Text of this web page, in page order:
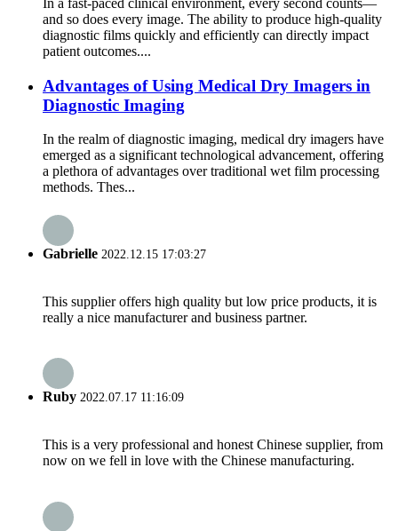
In a fast-paced clinical environment, every second counts—
and so does every image. The ability to produce high-quality
diagnostic films quickly and efficiently can directly impact
patient outcomes....
Advantages of Using Medical Dry Imagers in
Diagnostic Imaging
In the realm of diagnostic imaging, medical dry imagers have
emerged as a significant technological advancement, offering
a plethora of advantages over traditional wet film processing
methods. Thes...
Gabrielle 2022.12.15 17:03:27
This supplier offers high quality but low price products, it is
really a nice manufacturer and business partner.
Ruby 2022.07.17 11:16:09
This is a very professional and honest Chinese supplier, from
now on we fell in love with the Chinese manufacturing.